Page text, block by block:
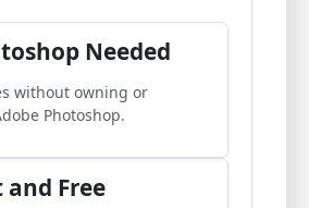
Needed
without owning or
Photoshop.
Free